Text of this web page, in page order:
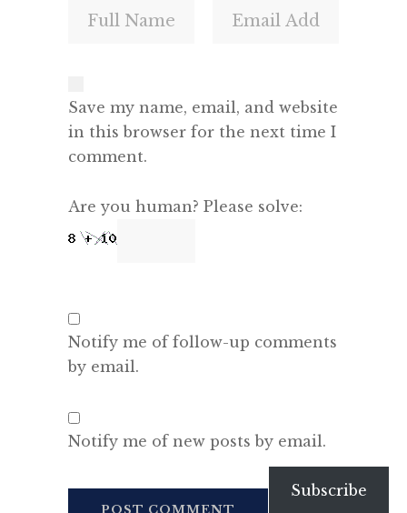
Save my name, email, and website
in this browser for the next time I
comment.
Are you human? Please solve:
Notify me of follow-up comments
by email.
Notify me of new posts by email.
Subscribe